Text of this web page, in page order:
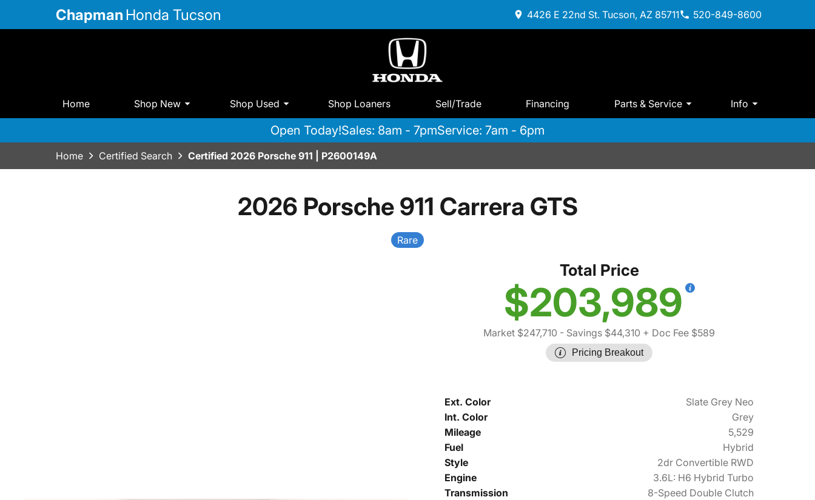
Chapman Honda Tucson 4426 E 22nd St. Tucson, AZ 85711 520-849-8600
Home Shop New Shop Used Shop Loaners Sell/Trade Financing Parts & Service Info
Open Today!Sales: 8am - 7pmService: 7am - 6pm
Home Certified Search Certified 2026 Porsche 911 | P2600149A
2026 Porsche 911 Carrera GTS
Rare
Total Price
$203,989
Market $247,710 - Savings $44,310 + Doc Fee $589
Pricing Breakout
Ext. Color
Slate Grey Neo
Int. Color
Grey
Mileage
5,529
Fuel
Hybrid
Style
2dr Convertible RWD
Engine
3.6L: H6 Hybrid Turbo
Transmission
8-Speed Double Clutch